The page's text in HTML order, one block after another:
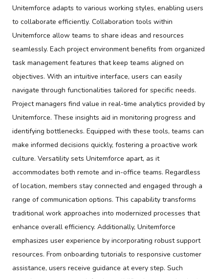
Unitemforce adapts to various working styles, enabling users
to collaborate efficiently. Collaboration tools within
Unitemforce allow teams to share ideas and resources
seamlessly. Each project environment benefits from organized
task management features that keep teams aligned on
objectives. With an intuitive interface, users can easily
navigate through functionalities tailored for specific needs.
Project managers find value in real-time analytics provided by
Unitemforce. These insights aid in monitoring progress and
identifying bottlenecks. Equipped with these tools, teams can
make informed decisions quickly, fostering a proactive work
culture. Versatility sets Unitemforce apart, as it
accommodates both remote and in-office teams. Regardless
of location, members stay connected and engaged through a
range of communication options. This capability transforms
traditional work approaches into modernized processes that
enhance overall efficiency. Additionally, Unitemforce
emphasizes user experience by incorporating robust support
resources. From onboarding tutorials to responsive customer
assistance, users receive guidance at every step. Such